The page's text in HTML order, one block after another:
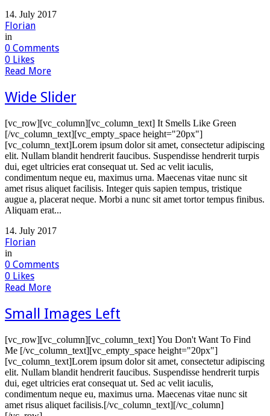
14. July 2017
Florian
in
0 Comments
0 Likes
Read More
Wide Slider
[vc_row][vc_column][vc_column_text] It Smells Like Green
[/vc_column_text][vc_empty_space height="20px"]
[vc_column_text]Lorem ipsum dolor sit amet, consectetur adipiscing
elit. Nullam blandit hendrerit faucibus. Suspendisse hendrerit turpis
dui, eget ultricies erat consequat ut. Sed ac velit iaculis,
condimentum neque eu, maximus urna. Maecenas vitae nunc sit
amet risus aliquet facilisis. Integer quis sapien tempus, tristique
augue a, placerat neque. Morbi a nunc sit amet tortor tempus finibus.
Aliquam erat...
14. July 2017
Florian
in
0 Comments
0 Likes
Read More
Small Images Left
[vc_row][vc_column][vc_column_text] You Don't Want To Find
Me [/vc_column_text][vc_empty_space height="20px"]
[vc_column_text]Lorem ipsum dolor sit amet, consectetur adipiscing
elit. Nullam blandit hendrerit faucibus. Suspendisse hendrerit turpis
dui, eget ultricies erat consequat ut. Sed ac velit iaculis,
condimentum neque eu, maximus urna. Maecenas vitae nunc sit
amet risus aliquet facilisis.[/vc_column_text][/vc_column]